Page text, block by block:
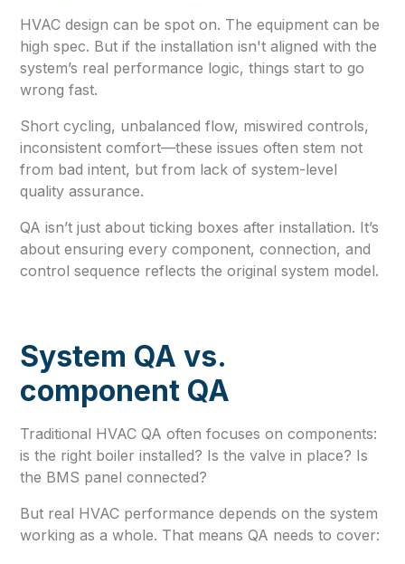
HVAC design can be spot on. The equipment can be
high spec. But if the installation isn't aligned with the
system’s real performance logic, things start to go
wrong fast.
Short cycling, unbalanced flow, miswired controls,
inconsistent comfort—these issues often stem not
from bad intent, but from lack of system-level
quality assurance.
QA isn’t just about ticking boxes after installation. It’s
about ensuring every component, connection, and
control sequence reflects the original system model.
System QA vs.
component QA
Traditional HVAC QA often focuses on components:
is the right boiler installed? Is the valve in place? Is
the BMS panel connected?
But real HVAC performance depends on the system
working as a whole. That means QA needs to cover: